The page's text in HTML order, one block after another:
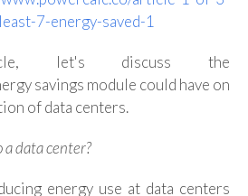
7-energy-saved-1
let's discuss the
savings module could have on
of data centers.
data center?
energy use at data centers